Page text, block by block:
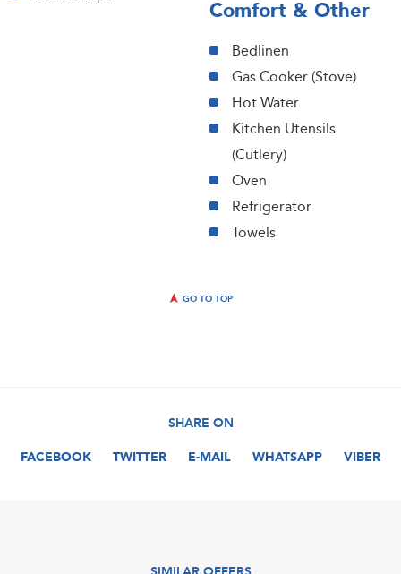
Comfort & Other
Bedlinen
Gas Cooker (Stove)
Hot Water
Kitchen Utensils
(Cutlery)
Oven
Refrigerator
Towels
GO TO TOP
SHARE ON
FACEBOOK
TWITTER E-MAIL WHATSAPP VIBER